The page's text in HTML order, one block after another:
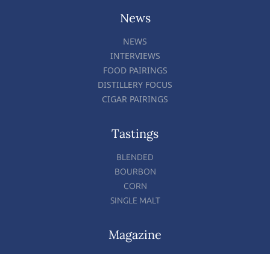
News
NEWS
INTERVIEWS
FOOD PAIRINGS
DISTILLERY FOCUS
CIGAR PAIRINGS
Tastings
BLENDED
BOURBON
CORN
SINGLE MALT
Magazine